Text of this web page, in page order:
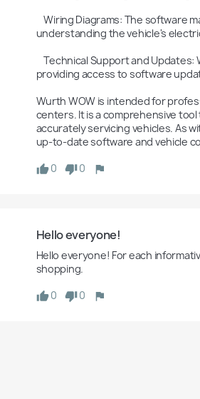
    Wiring Diagrams: The software may include wiring diagrams to assist technicians in diagnosing electrical issues and
understanding the vehicle's
    Technical Support and Updates: Wurth WOW is typically connected to the Würth Group's technical support network,
providing access to software
Wurth WOW is intended for
centers. It is a comprehensive
accurately servicing vehicles. As
up-to-date software and vehicle
0
0
Hello everyone!
Hello everyone! For each
shopping.
0
0